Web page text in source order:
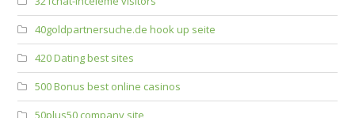
40goldpartnersuche.de hook up seite
420 Dating best sites
500 Bonus best online casinos
50plus50 company site